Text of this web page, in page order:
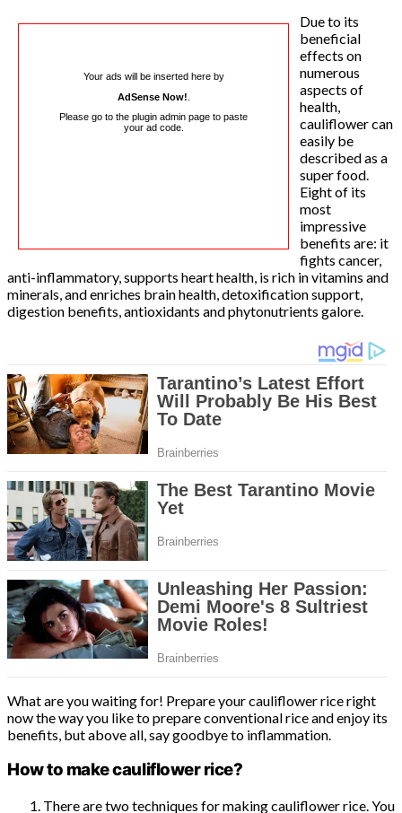
Your ads will be inserted here by
AdSense Now!
Please go to the plugin admin page to paste
your ad code.
Due to its
beneficial
effects on
numerous
aspects of
health,
cauliflower can
easily be
described as a
super food.
Eight of its
most
impressive
benefits are: it
fights cancer,
anti-inflammatory, supports heart health, is rich in vitamins and
minerals, and enriches brain health, detoxification support,
digestion benefits, antioxidants and phytonutrients galore.
What are you waiting for! Prepare your cauliflower rice right
now the way you like to prepare conventional rice and enjoy its
benefits, but above all, say goodbye to inflammation.
How to make cauliflower rice?
There are two techniques for making cauliflower rice. You